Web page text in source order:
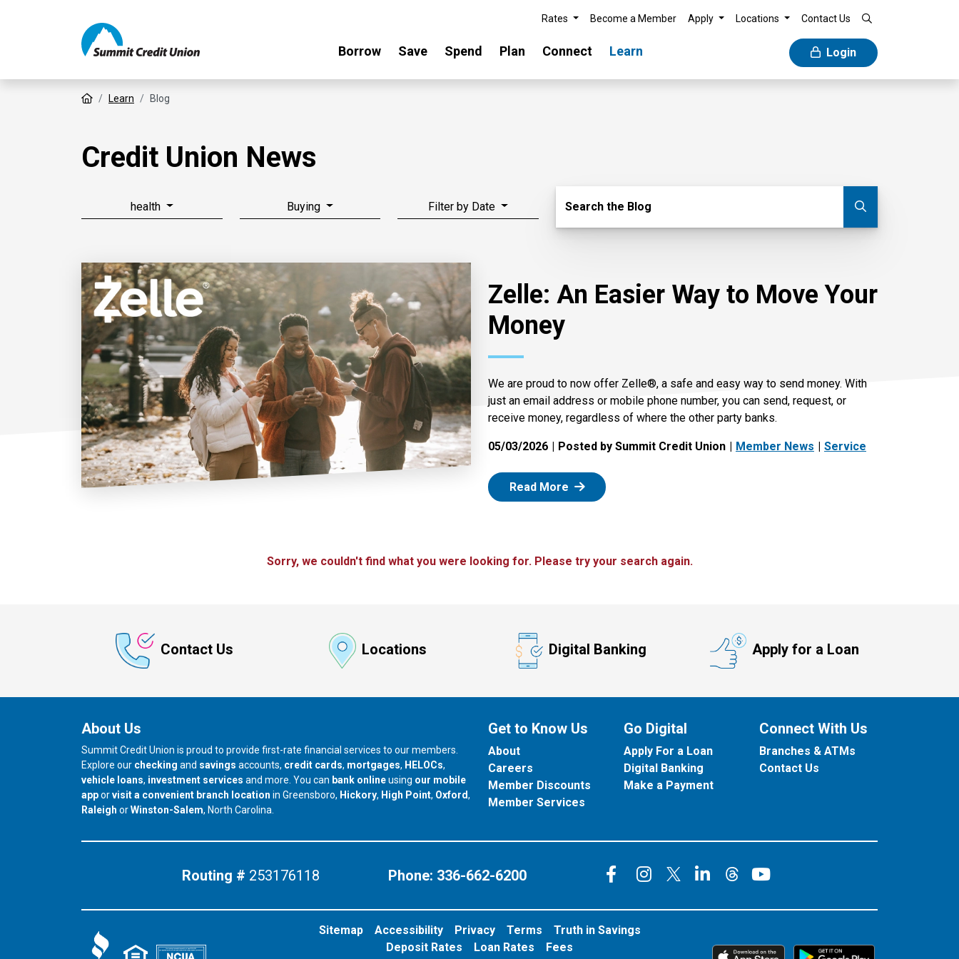
Rates Become a Member Apply Locations Contact Us
Borrow Save Spend Plan Connect Learn Login
Home Learn Blog
Credit Union News
health Buying Filter by Date Search Blog
Search the Blog
Zelle: An Easier Way to Move Your
Money
We are proud to now offer Zelle®, a safe and easy way to send money. With
just an email address or mobile phone number, you can send, request, or
receive money, regardless of where the other party banks.
05/03/2026 Posted by Summit Credit Union Member News Service
Read More : Zelle
Sorry, we couldn't find what you were looking for. Please try your search again.
Contact Us Locations Digital Banking Apply for a Loan
About Us
Summit Credit Union is proud to provide first-rate financial services to our members.
Explore our checking and savings accounts, credit cards, mortgages, HELOCs,
vehicle loans, investment services and more. You can bank onlineusing our mobile
apporvisit a convenient branch location in Greensboro, our branch in
Hickory, our branch in
High Point, our branch in
Oxford,
our branch in
Raleigh orour branch in
Winston-Salem, North Carolina.
Get to Know Us
About
Careers
Member Discounts
Member Services
Go Digital
Apply For a Loan
Digital Banking
Make a Payment
Connect With Us
Branches & ATMs
Contact Us
Routing # 253176118 Phone: 336-662-6200 Connect on Facebook
Connect on Instagram
Connect on X
Connect on LinkedIn
Connect on Threads
Connect on
Sitemap Accessibility Privacy Terms
Truth in Savings
Deposit Rates
Loan Rates Fees